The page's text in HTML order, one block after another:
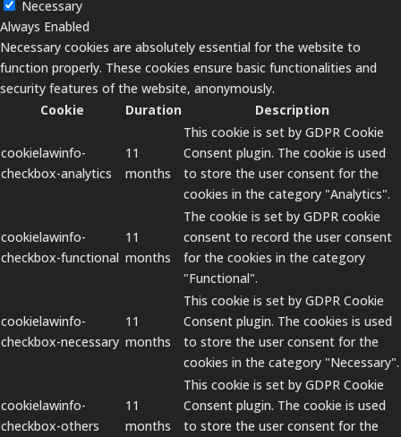
Necessary
Always Enabled
Necessary cookies are absolutely essential for the website to
function properly. These cookies ensure basic functionalities and
security features of the website, anonymously.
Cookie
Duration Description
cookielawinfo-
checkbox-analytics
11
months
This cookie is set by GDPR Cookie
Consent plugin. The cookie is used
to store the user consent for the
cookies in the category "Analytics".
cookielawinfo-
checkbox-functional
11
months
The cookie is set by GDPR cookie
consent to record the user consent
for the cookies in the category
"Functional".
cookielawinfo-
checkbox-necessary
11
months
This cookie is set by GDPR Cookie
Consent plugin. The cookies is used
to store the user consent for the
cookies in the category "Necessary".
cookielawinfo-
checkbox-others
11
months
This cookie is set by GDPR Cookie
Consent plugin. The cookie is used
to store the user consent for the